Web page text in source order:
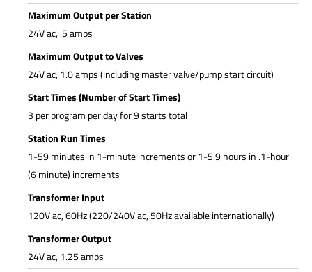
Maximum Output per Station
24V ac, .5 amps
Maximum Output to Valves
24V ac, 1.0 amps (including master valve/pump start circuit)
Start Times (Number of Start Times)
3 per program per day for 9 starts total
Station Run Times
1-59 minutes in 1-minute increments or 1-5.9 hours in .1-hour
(6 minute) increments
Transformer Input
120V ac, 60Hz (220/240V ac, 50Hz available internationally)
Transformer Output
24V ac, 1.25 amps